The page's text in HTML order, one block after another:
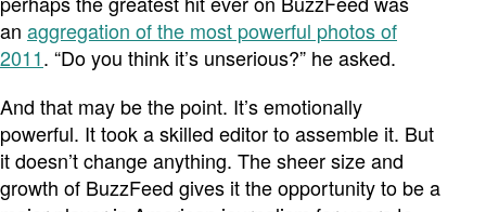
an aggregation of the most powerful photos of
2011. “Do you think it’s unserious?” he asked.
And that may be the point. It’s emotionally
powerful. It took a skilled editor to assemble it. But
it doesn’t change anything. The sheer size and
growth of BuzzFeed gives it the opportunity to be a